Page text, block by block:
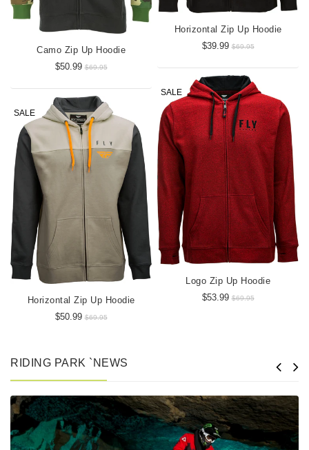
Camo Zip Up Hoodie
$50.99$69.95
SALE
Horizontal Zip Up Hoodie
$50.99$69.95
Horizontal Zip Up Hoodie
$39.99$69.95
SALE
Logo Zip Up Hoodie
$53.99$69.95
RIDING PARK `NEWS